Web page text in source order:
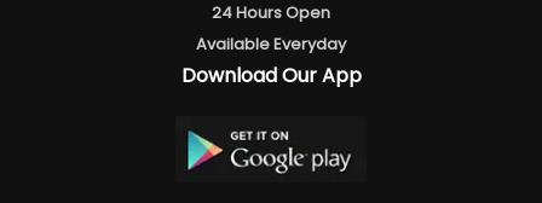
24 Hours Open
Available Everyday
Download Our App